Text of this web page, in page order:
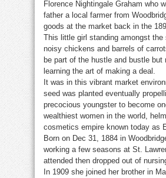
Florence Nightingale Graham who
father a local farmer from
goods at the market back in the
This little girl standing amongst the
noisy chickens and barrels of
be part of the hustle and bustle but
learning the art of making a deal.
It was in this vibrant market
seed was planted eventually
precocious youngster to become
wealthiest women in the world,
cosmetics empire known today as
Born on Dec 31, 1884 in
working a few seasons at St.
attended then dropped out of
In 1909 she joined her brother in